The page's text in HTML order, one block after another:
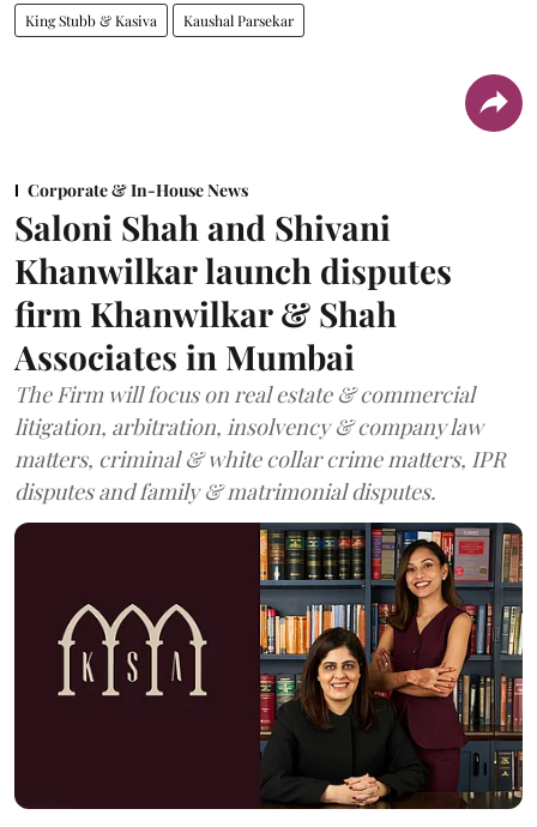
King Stubb & Kasiva Kaushal Parsekar
Corporate & In-House News
Saloni Shah and Shivani
Khanwilkar launch disputes
firm Khanwilkar & Shah
Associates in Mumbai
The Firm will focus on real estate & commercial
litigation, arbitration, insolvency & company law
matters, criminal & white collar crime matters, IPR
disputes and family & matrimonial disputes.